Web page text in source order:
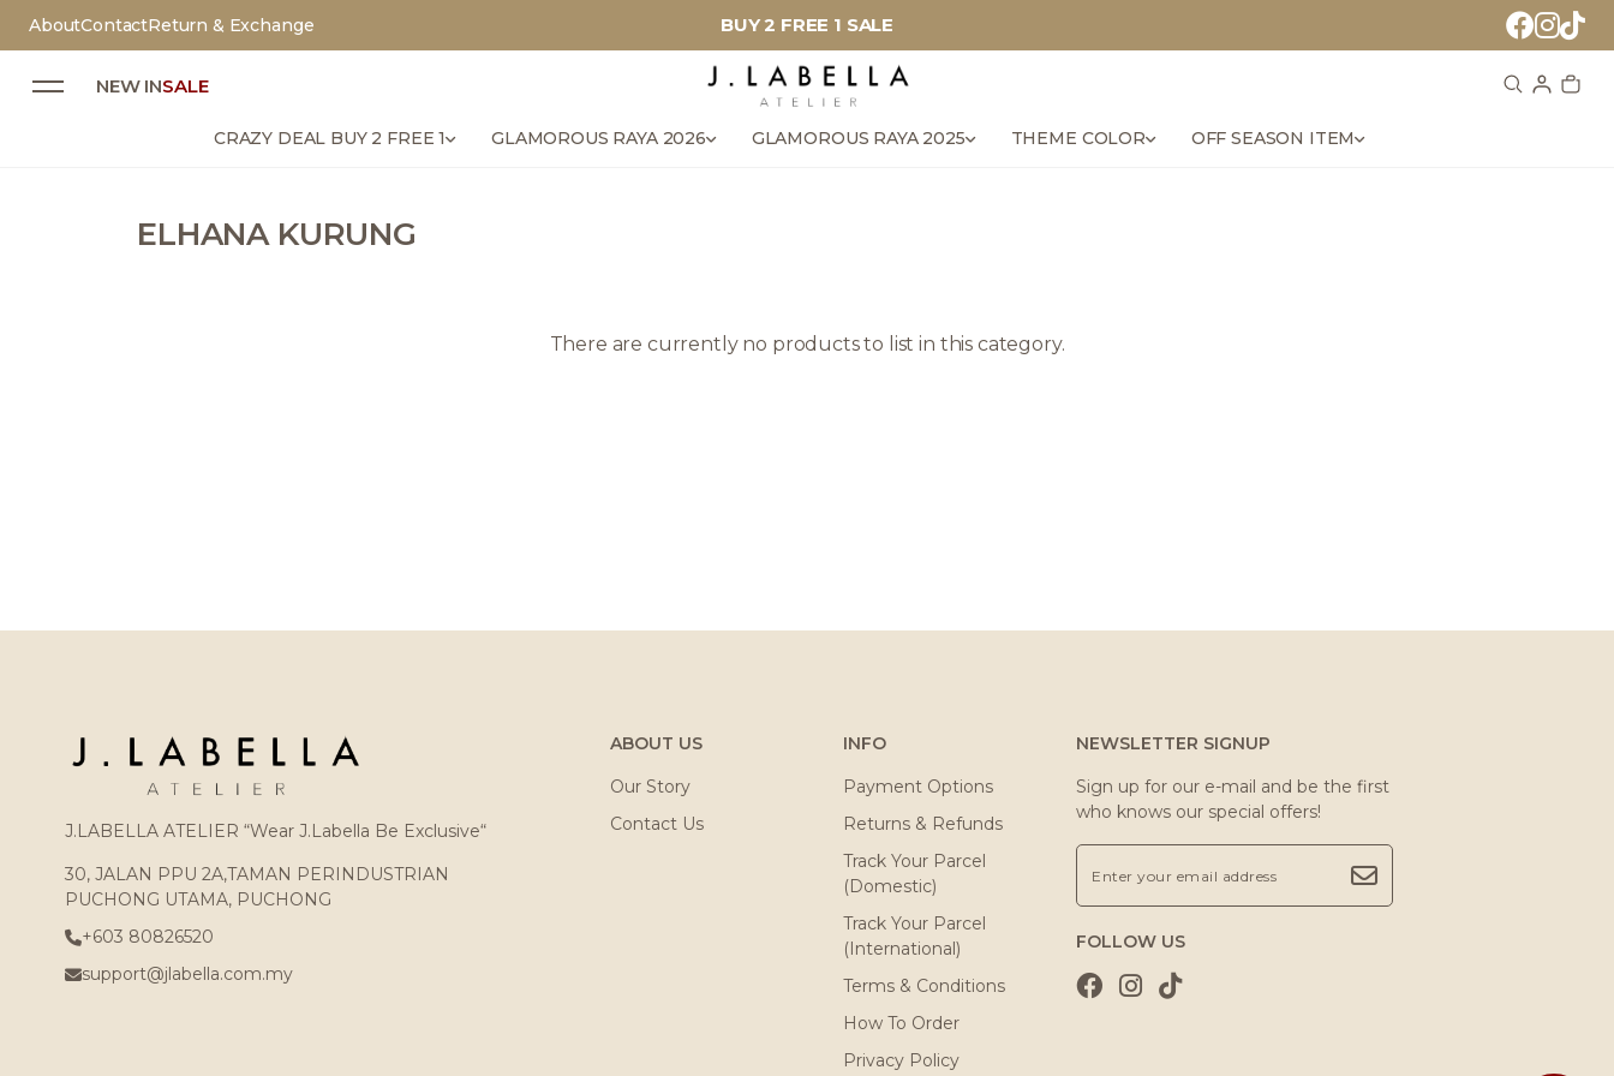
AboutContactReturn & Exchange BUY 2 FREE 1 SALE
NEW INSALE
CRAZY DEAL BUY 2 FREE 1 GLAMOROUS RAYA 2026 GLAMOROUS RAYA 2025 THEME COLOR OFF SEASON ITEM
ELHANA KURUNG
There are currently no products to list in this category.
J.LABELLA ATELIER “Wear J.Labella Be Exclusive“
30, JALAN PPU 2A,TAMAN PERINDUSTRIAN
PUCHONG UTAMA, PUCHONG
+603 80826520
support@jlabella.com.my
ABOUT US
Our Story
Contact Us
INFO
Payment Options
Returns & Refunds
Track Your Parcel
(Domestic)
Track Your Parcel
(International)
Terms & Conditions
How To Order
Privacy Policy
NEWSLETTER SIGNUP
Sign up for our e-mail and be the first
who knows our special offers!
FOLLOW US